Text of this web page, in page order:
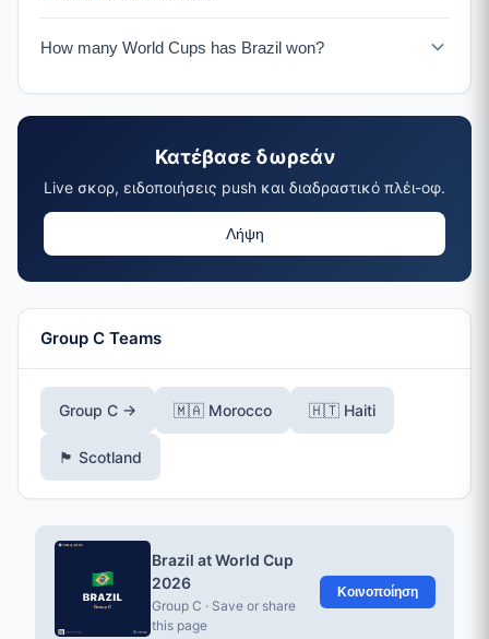
How many World Cups has Brazil won?
Κατέβασε δωρεάν
Live σκορ, ειδοποιήσεις push και διαδραστικό πλέι-οφ.
Λήψη
Group C Teams
Group C → 🇲🇦 Morocco 🇭🇹 Haiti
🏴󠁧󠁢󠁳󠁣󠁴󠁿 Scotland
Brazil at World Cup
2026
Group C · Save or share
this page
Κοινοποίηση